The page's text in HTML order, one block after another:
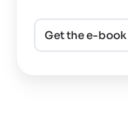
Get the e-book